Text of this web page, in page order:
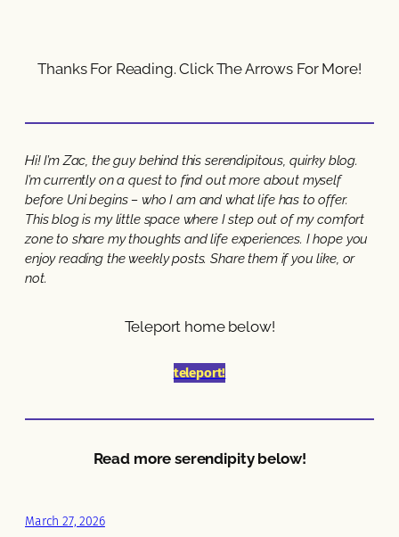
Thanks For Reading. Click The Arrows For More!
Hi! I’m Zac, the guy behind this serendipitous, quirky blog.
I’m currently on a quest to find out more about myself
before Uni begins – who I am and what life has to offer.
This blog is my little space where I step out of my comfort
zone to share my thoughts and life experiences. I hope you
enjoy reading the weekly posts. Share them if you like, or
not.
Teleport home below!
teleport!
Read more serendipity below!
March 27, 2026